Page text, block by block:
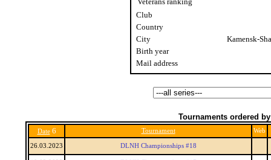
Club
Country
City
Kamensk-
Birth year
Mail address
Tournaments ordered
Date 6 Tournament Web
26.03.2023 DLNH Championships #18